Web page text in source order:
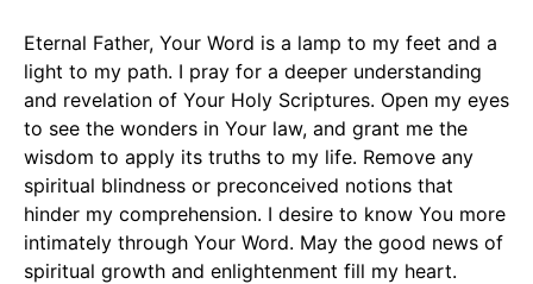
Eternal Father, Your Word is a lamp to my feet and a
light to my path. I pray for a deeper understanding
and revelation of Your Holy Scriptures. Open my eyes
to see the wonders in Your law, and grant me the
wisdom to apply its truths to my life. Remove any
spiritual blindness or preconceived notions that
hinder my comprehension. I desire to know You more
intimately through Your Word. May the good news of
spiritual growth and enlightenment fill my heart.